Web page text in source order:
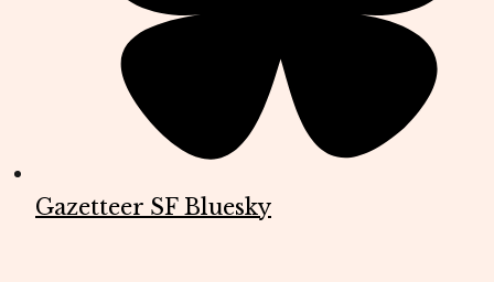
Gazetteer SF Bluesky